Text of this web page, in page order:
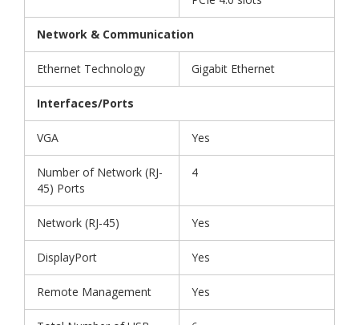
Network & Communication
Ethernet Technology Gigabit Ethernet
Interfaces/Ports
VGA Yes
Number of Network (RJ-
45) Ports
4
Network (RJ-45) Yes
DisplayPort Yes
Remote Management Yes